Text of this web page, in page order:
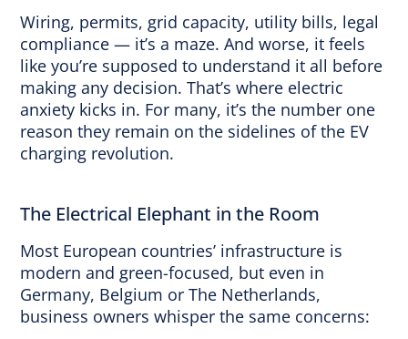
Wiring, permits, grid capacity, utility bills, legal
compliance — it’s a maze. And worse, it feels
like you’re supposed to understand it all before
making any decision. That’s where electric
anxiety kicks in. For many, it’s the number one
reason they remain on the sidelines of the EV
charging revolution.
The Electrical Elephant in the Room
Most European countries’ infrastructure is
modern and green-focused, but even in
Germany, Belgium or The Netherlands,
business owners whisper the same concerns: